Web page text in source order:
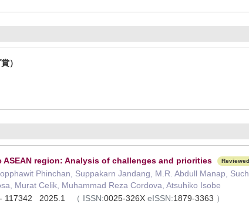
）
region: Analysis of challenges and priorities Reviewed
Phinchan, Suppakarn Jandang, M.R. Abdull Manap,
Murat Celik, Muhammad Reza Cordova, Atsuhiko Isobe
117342 2025.1
（ ISSN:0025-326X eISSN:1879-3363 ）